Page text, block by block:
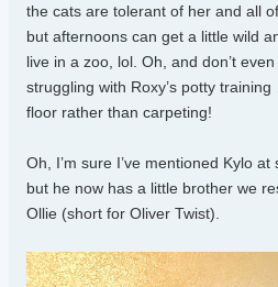
the cats are tolerant of her and all
but afternoons can get a little wild
live in a zoo, lol. Oh, and don’t
struggling with Roxy’s potty
floor rather than carpeting!
Oh, I’m sure I’ve mentioned Kylo
but he now has a little brother we
Ollie (short for Oliver Twist).